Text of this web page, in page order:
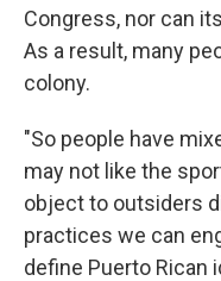
Congress, nor can
As a result, many
colony.
"So people have
may not like the
object to outsiders
practices we can
define Puerto Rican